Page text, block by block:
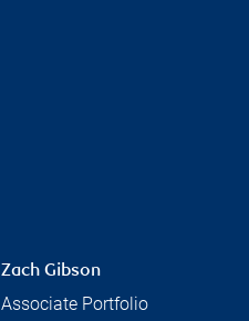
Zach Gibson
Associate Portfolio